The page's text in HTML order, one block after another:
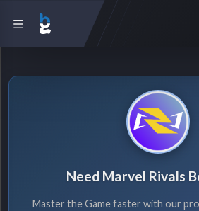
Need Marvel Rivals
Master the Game faster with our